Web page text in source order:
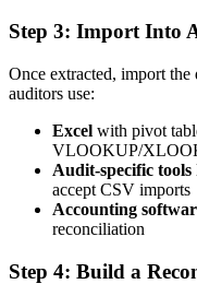
Step 3: Import Into
Once extracted, import
auditors use:
Excel with pivot
VLOOKUP/
Audit-specific tools
accept CSV imports
Accounting
reconciliation
Step 4: Build a